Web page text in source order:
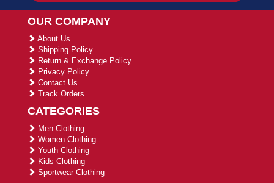
OUR COMPANY
About Us
Shipping Policy
Return & Exchange Policy
Privacy Policy
Contact Us
Track Orders
CATEGORIES
Men Clothing
Women Clothing
Youth Clothing
Kids Clothing
Sportwear Clothing